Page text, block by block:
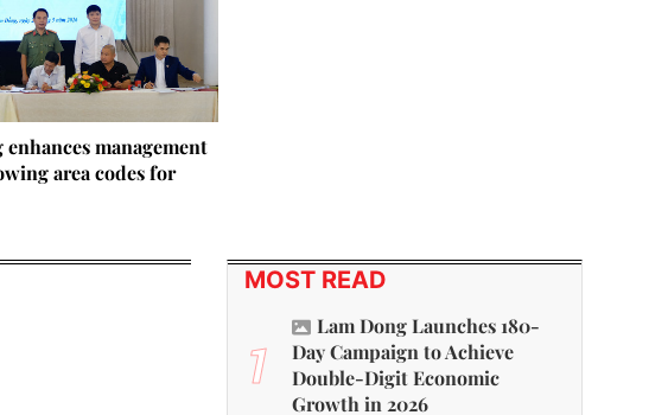
enhances management
area codes for
MOST READ
1
Lam Dong Launches 180-
Day Campaign to Achieve
Double-Digit Economic
Growth in 2026